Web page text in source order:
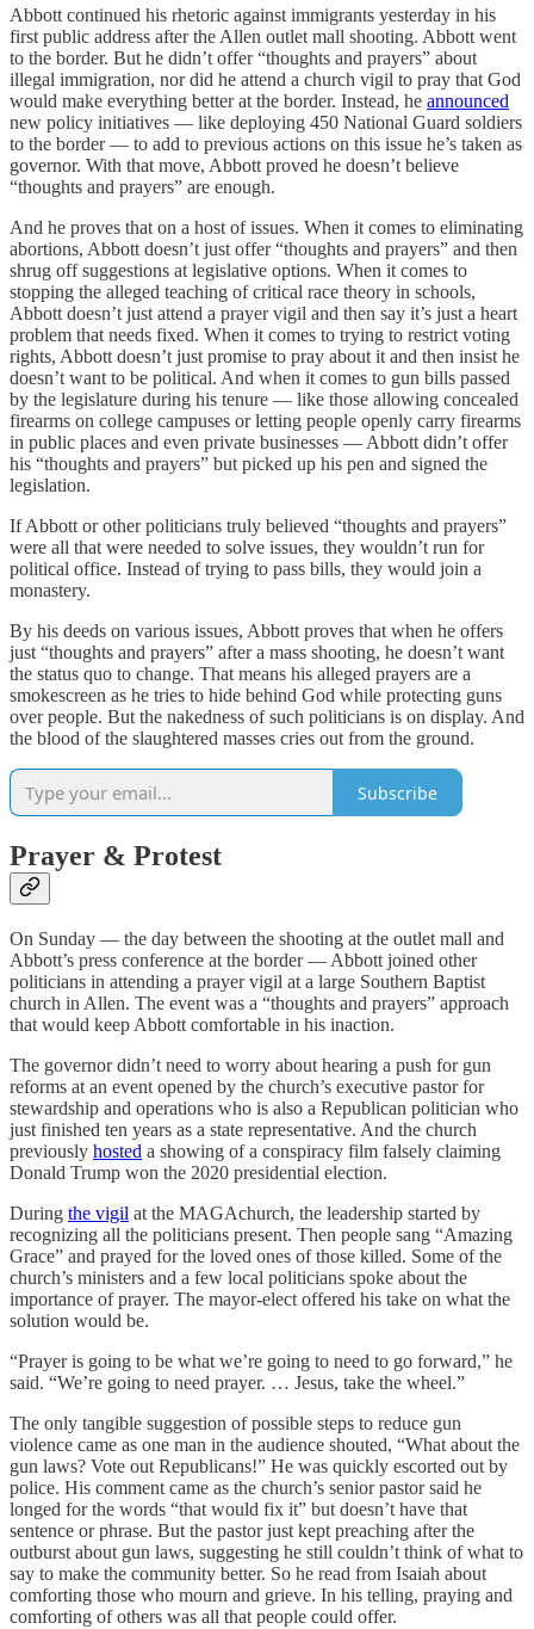
Abbott continued his rhetoric against immigrants yesterday in his
first public address after the Allen outlet mall shooting. Abbott went
to the border. But he didn’t offer “thoughts and prayers” about
illegal immigration, nor did he attend a church vigil to pray that God
would make everything better at the border. Instead, he announced
new policy initiatives — like deploying 450 National Guard soldiers
to the border — to add to previous actions on this issue he’s taken as
governor. With that move, Abbott proved he doesn’t believe
“thoughts and prayers” are enough.
And he proves that on a host of issues. When it comes to eliminating
abortions, Abbott doesn’t just offer “thoughts and prayers” and then
shrug off suggestions at legislative options. When it comes to
stopping the alleged teaching of critical race theory in schools,
Abbott doesn’t just attend a prayer vigil and then say it’s just a heart
problem that needs fixed. When it comes to trying to restrict voting
rights, Abbott doesn’t just promise to pray about it and then insist he
doesn’t want to be political. And when it comes to gun bills passed
by the legislature during his tenure — like those allowing concealed
firearms on college campuses or letting people openly carry firearms
in public places and even private businesses — Abbott didn’t offer
his “thoughts and prayers” but picked up his pen and signed the
legislation.
If Abbott or other politicians truly believed “thoughts and prayers”
were all that were needed to solve issues, they wouldn’t run for
political office. Instead of trying to pass bills, they would join a
monastery.
By his deeds on various issues, Abbott proves that when he offers
just “thoughts and prayers” after a mass shooting, he doesn’t want
the status quo to change. That means his alleged prayers are a
smokescreen as he tries to hide behind God while protecting guns
over people. But the nakedness of such politicians is on display. And
the blood of the slaughtered masses cries out from the ground.
Subscribe
Prayer & Protest
On Sunday — the day between the shooting at the outlet mall and
Abbott’s press conference at the border — Abbott joined other
politicians in attending a prayer vigil at a large Southern Baptist
church in Allen. The event was a “thoughts and prayers” approach
that would keep Abbott comfortable in his inaction.
The governor didn’t need to worry about hearing a push for gun
reforms at an event opened by the church’s executive pastor for
stewardship and operations who is also a Republican politician who
just finished ten years as a state representative. And the church
previously hosted a showing of a conspiracy film falsely claiming
Donald Trump won the 2020 presidential election.
During the vigil at the MAGAchurch, the leadership started by
recognizing all the politicians present. Then people sang “Amazing
Grace” and prayed for the loved ones of those killed. Some of the
church’s ministers and a few local politicians spoke about the
importance of prayer. The mayor-elect offered his take on what the
solution would be.
“Prayer is going to be what we’re going to need to go forward,” he
said. “We’re going to need prayer. … Jesus, take the wheel.”
The only tangible suggestion of possible steps to reduce gun
violence came as one man in the audience shouted, “What about the
gun laws? Vote out Republicans!” He was quickly escorted out by
police. His comment came as the church’s senior pastor said he
longed for the words “that would fix it” but doesn’t have that
sentence or phrase. But the pastor just kept preaching after the
outburst about gun laws, suggesting he still couldn’t think of what to
say to make the community better. So he read from Isaiah about
comforting those who mourn and grieve. In his telling, praying and
comforting of others was all that people could offer.